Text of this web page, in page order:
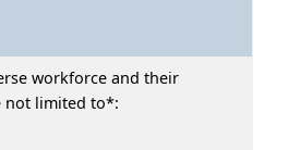
workforce and their
not limited to*: